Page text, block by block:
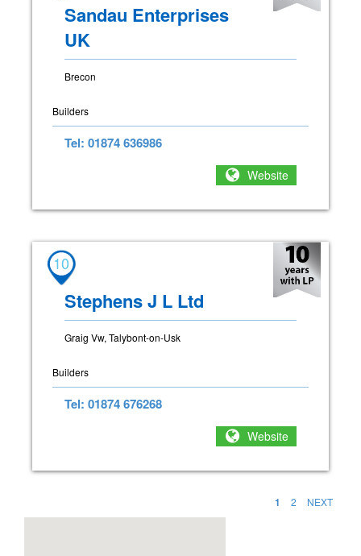
Sandau Enterprises
UK
Brecon
Builders
Tel: 01874 636986
Website
10
Stephens J L Ltd
Graig Vw, Talybont-on-Usk
Builders
Tel: 01874 676268
Website
1 2 NEXT